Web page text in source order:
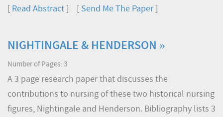
Read Abstract Send Me The Paper]
NIGHTINGALE & HENDERSON »
Number of Pages: 3
A 3 page research paper that discusses the
contributions to nursing of these two historical nursing
figures, Nightingale and Henderson. Bibliography lists 3